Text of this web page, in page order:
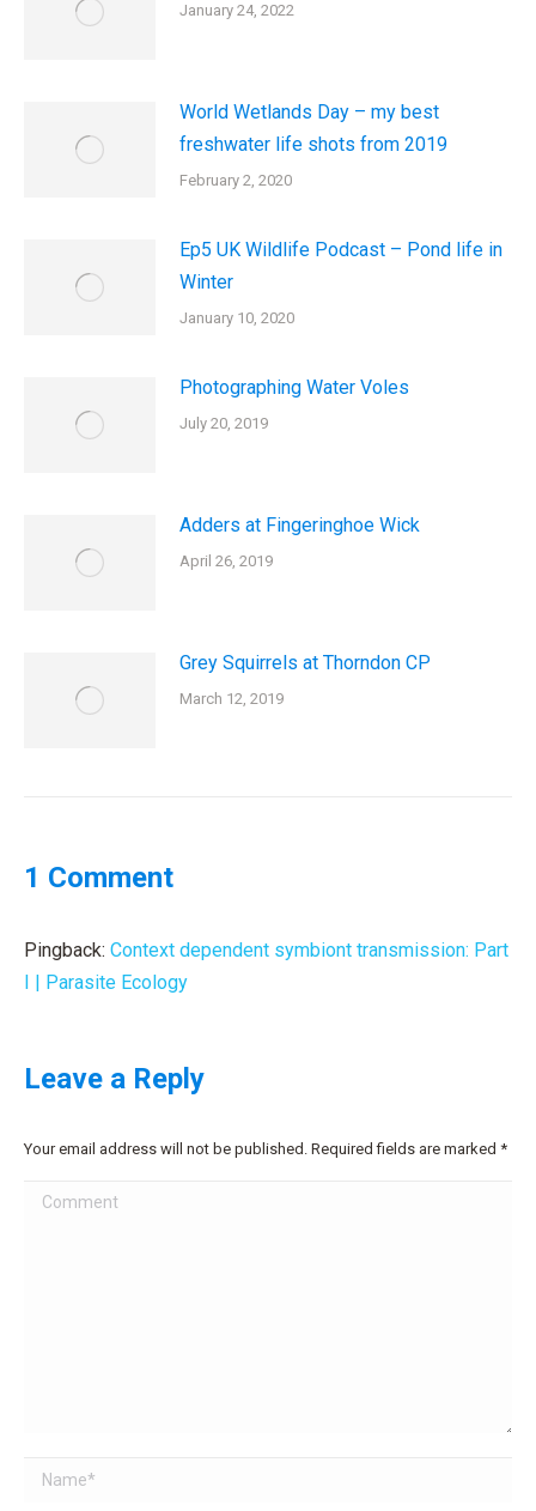
January 24, 2022
World Wetlands Day – my best
freshwater life shots from 2019
February 2, 2020
Ep5 UK Wildlife Podcast – Pond life in
Winter
January 10, 2020
Photographing Water Voles
July 20, 2019
Adders at Fingeringhoe Wick
April 26, 2019
Grey Squirrels at Thorndon CP
March 12, 2019
1 Comment
Pingback: Context dependent symbiont transmission: Part
I | Parasite Ecology
Leave a Reply
Your email address will not be published. Required fields are marked *
Comment
Name *